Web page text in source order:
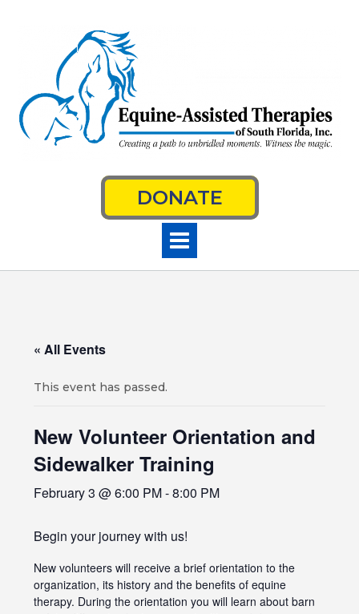
DONATE
« All Events
This event has passed.
New Volunteer Orientation and
Sidewalker Training
February 3 @ 6:00 PM-8:00 PM
Begin your journey with us!
New volunteers will receive a brief orientation to the
organization, its history and the benefits of equine
therapy. During the orientation you will learn about barn